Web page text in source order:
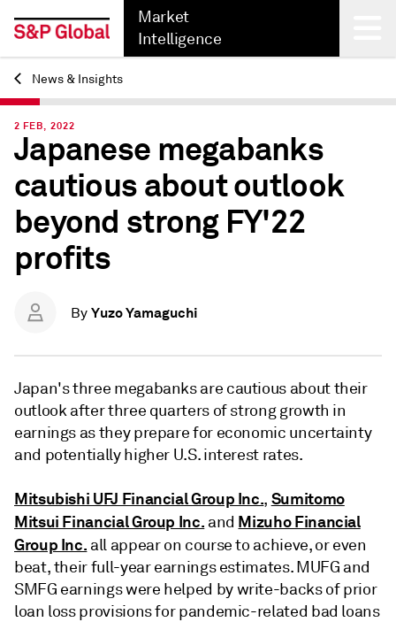
Market
Intelligence
Back
News & Insights
2 FEB, 2022
Japanese megabanks
cautious about outlook
beyond strong FY'22
profits
By Yuzo Yamaguchi
Japan's three megabanks are cautious about their
outlook after three quarters of strong growth in
earnings as they prepare for economic uncertainty
and potentially higher U.S. interest rates.
Mitsubishi UFJ Financial Group Inc., Sumitomo
Mitsui Financial Group Inc. and Mizuho Financial
Group Inc. all appear on course to achieve, or even
beat, theirfull-year earnings estimates. MUFG and
SMFG earnings were helped by write-backs of prior
loan loss provisions for pandemic-related bad loans